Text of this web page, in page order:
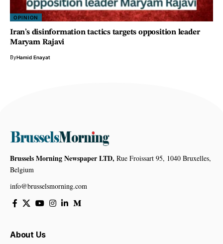
OPINION
Iran’s disinformation tactics targets opposition leader
Maryam Rajavi
ByHamid Enayat
Brussels Morning Newspaper LTD, Rue Froissart 95, 1040 Bruxelles,
Belgium
info@brusselsmorning.com
About Us